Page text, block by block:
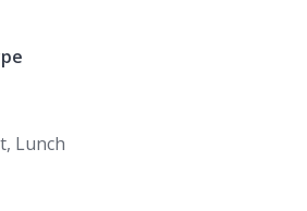
Lunch